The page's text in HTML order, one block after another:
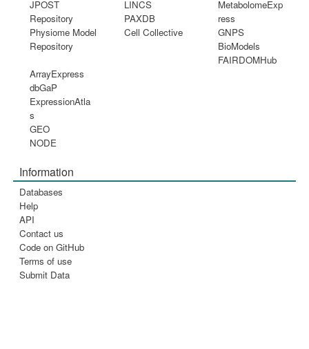
JPOST
Repository
Physiome Model
Repository
LINCS
PAXDB
Cell Collective
MetabolomeExp
ress
GNPS
BioModels
FAIRDOMHub
ArrayExpress
dbGaP
ExpressionAtla
s
GEO
NODE
Information
Databases
Help
API
Contact us
Code on GitHub
Terms of use
Submit Data